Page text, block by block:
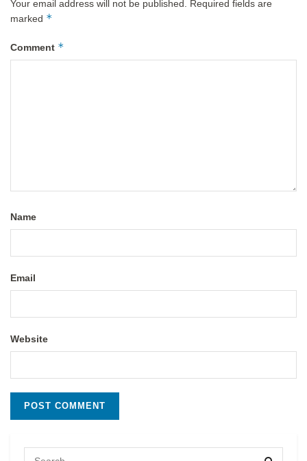
Your email address will not be published.
Required fields are
marked *
Comment *
Name
Email
Website